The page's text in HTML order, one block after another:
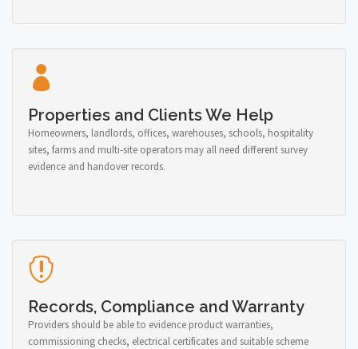
Properties and Clients We Help
Homeowners, landlords, offices, warehouses, schools, hospitality
sites, farms and multi-site operators may all need different survey
evidence and handover records.
Records, Compliance and Warranty
Providers should be able to evidence product warranties,
commissioning checks, electrical certificates and suitable scheme